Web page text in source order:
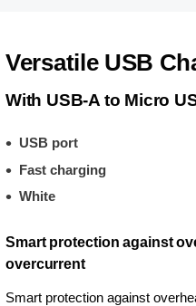
Versatile USB
With USB-A to Micro
USB port
Fast charging
White
Smart protection against
overcurrent
Smart protection against